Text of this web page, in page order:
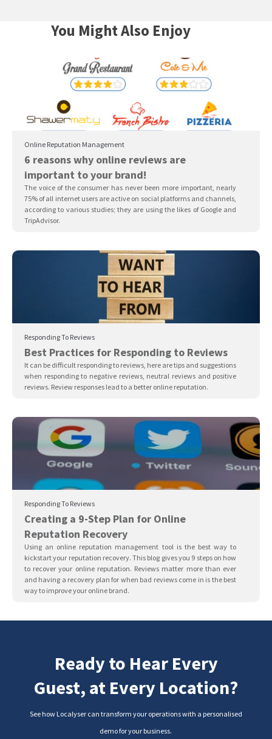
You Might Also Enjoy
Online Reputation Management
6 reasons why online reviews are
important to your brand!
The voice of the consumer has never been more important, nearly
75% of all internet users are active on social platforms and channels,
according to various studies; they are using the likes of Google and
TripAdvisor.
Responding To Reviews
Best Practices for Responding to Reviews
It can be difficult responding to reviews, here are tips and suggestions
when responding to negative reviews, neutral reviews and positive
reviews. Review responses lead to a better online reputation.
Responding To Reviews
Creating a 9-Step Plan for Online
Reputation Recovery
Using an online reputation management tool is the best way to
kickstart your reputation recovery. This blog gives you 9 steps on how
to recover your online reputation. Reviews matter more than ever
and having a recovery plan for when bad reviews come in is the best
way to improve your online brand.
Ready to Hear Every
Guest, at Every Location?
See how Localyser can transform your operations with a personalised
demo for your business.